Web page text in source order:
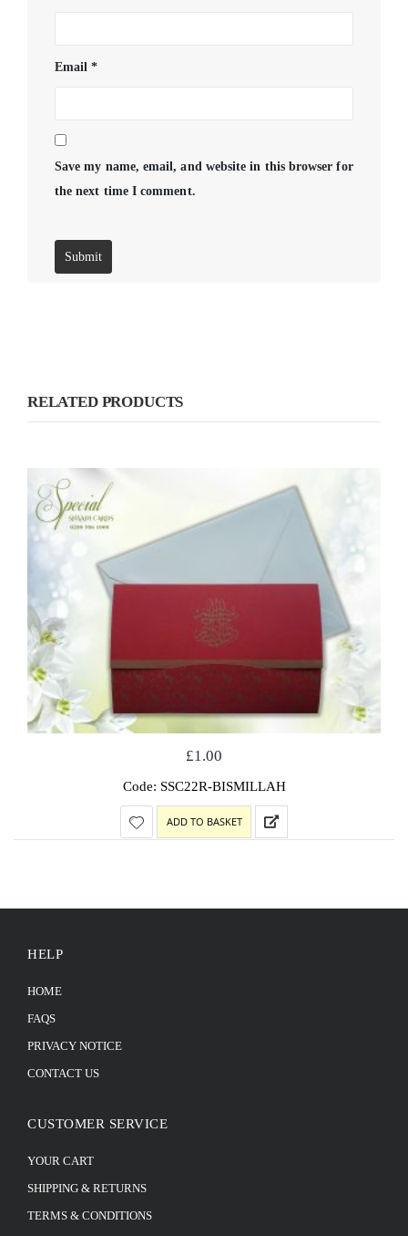
Email*
Save my name, email, and website in this browser for
the next time I comment.
RELATED PRODUCTS
£1.00
Code: SSC22R-BISMILLAH
ADD TO BASKET
HELP
HOME
FAQS
PRIVACY NOTICE
CONTACT US
CUSTOMER SERVICE
YOUR CART
SHIPPING & RETURNS
TERMS & CONDITIONS